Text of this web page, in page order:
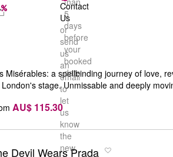
5
days
before
your
booked
date
Contact
Us
or
send
us
an
email
to
let
us
know
the
new
Misérables: a spellbinding journey of love,
stage. Unmissable and deeply
AU$ 115.30
Devil Wears Prada